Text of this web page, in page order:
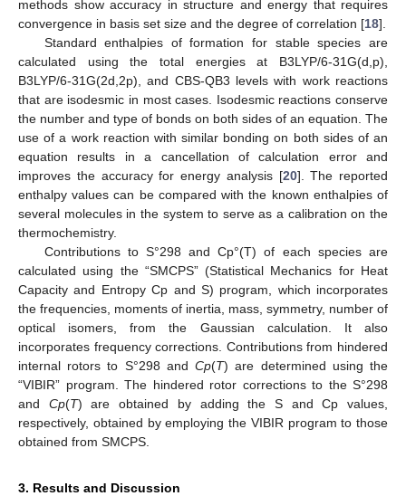
methods show accuracy in structure and energy that requires
convergence in basis set size and the degree of correlation [18].
Standard enthalpies of formation for stable species are
calculated using the total energies at B3LYP/6-31G(d,p),
B3LYP/6-31G(2d,2p), and CBS-QB3 levels with work reactions
that are isodesmic in most cases. Isodesmic reactions conserve
the number and type of bonds on both sides of an equation. The
use of a work reaction with similar bonding on both sides of an
equation results in a cancellation of calculation error and
improves the accuracy for energy analysis [20]. The reported
enthalpy values can be compared with the known enthalpies of
several molecules in the system to serve as a calibration on the
thermochemistry.
Contributions to S°298 and Cp°(T) of each species are
calculated using the “SMCPS” (Statistical Mechanics for Heat
Capacity and Entropy Cp and S) program, which incorporates
the frequencies, moments of inertia, mass, symmetry, number of
optical isomers, from the Gaussian calculation. It also
incorporates frequency corrections. Contributions from hindered
internal rotors to S°298 andCp(T) are determined using the
“VIBIR” program. The hindered rotor corrections to the S°298
and Cp(T) are obtained by adding the S and Cp values,
respectively, obtained by employing the VIBIR program to those
obtained from SMCPS.
3. Results and Discussion